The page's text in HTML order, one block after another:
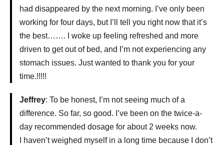
had disappeared by the next morning. I’ve only been
working for four days, but I’ll tell you right now that it’s
the best……. I woke up feeling refreshed and more
driven to get out of bed, and I’m not experiencing any
stomach issues. Just wanted to thank you for your
time.!!!!!
Jeffrey: To be honest, I’m not seeing much of a
difference. So far, so good. I’ve been on the twice-a-
day recommended dosage for about 2 weeks now.
I haven’t weighed myself in a long time because I don’t